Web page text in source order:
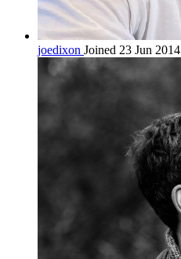
joedixon Joined 23 Jun 2014